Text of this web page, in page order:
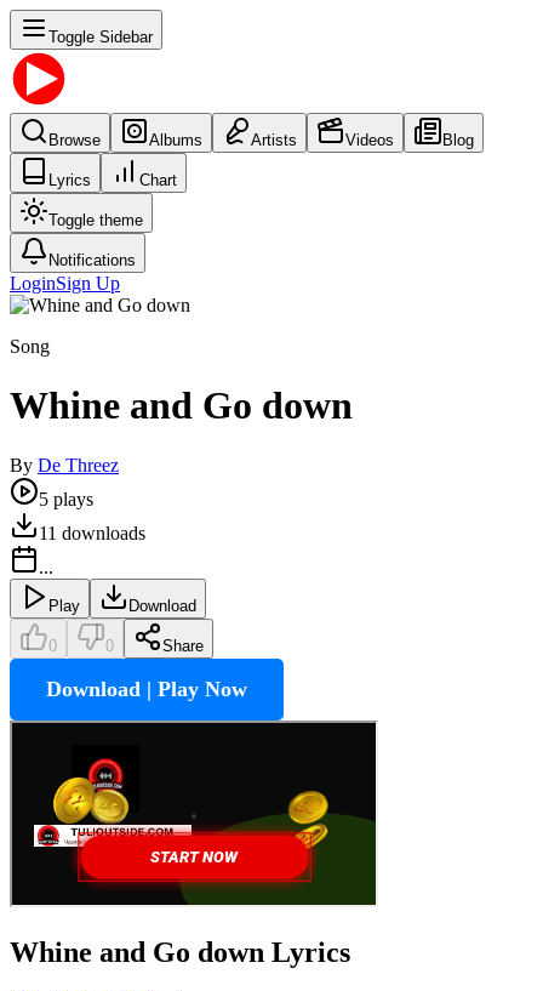
Toggle Sidebar
Browse Albums Artists Videos Blog
Lyrics Chart
Toggle theme
Notifications
LoginSign Up
Song
Whine and Go down
By De Threez
5 plays
11 downloads
...
Play Download
0 0 Share
Download | Play Now
Whine and Go down Lyrics